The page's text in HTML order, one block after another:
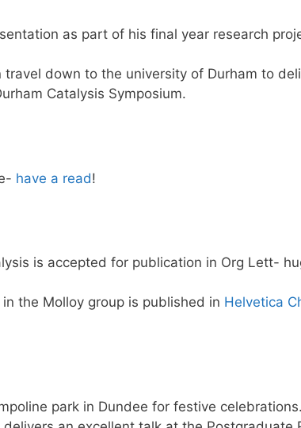
as part of his final year research
travel down to the university of Durham to
Catalysis Symposium.
have a read!
is accepted for publication in Org Lett-
the Molloy group is published in Helvetica
park in Dundee for festive celebrations.